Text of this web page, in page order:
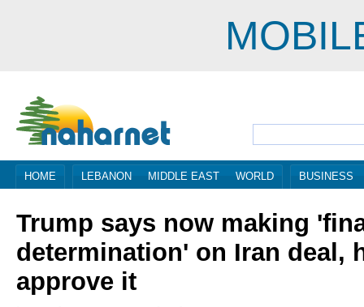
HOME LEBANON MIDDLE EAST WORLD BUSINESS
Trump says now making
determination' on Iran deal,
approve it